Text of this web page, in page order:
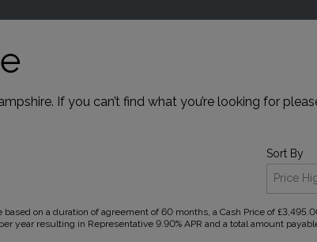
If you can’t find what you’re looking for
Sort By
on a duration of agreement of 60 months, a Cash Price of
year resulting in Representative 9.90% APR and a total amount